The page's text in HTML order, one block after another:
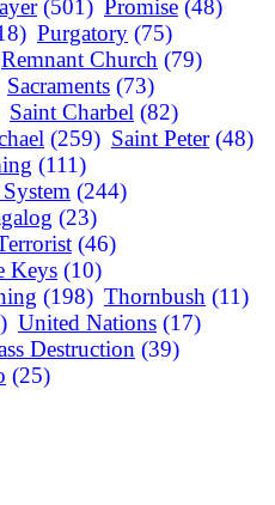
(501) Promise (48)
Purgatory (75)
Remnant Church (79)
Sacraments (73)
Saint Charbel (82)
(259) Saint Peter (48)
(111)
(244)
(23)
(46)
Keys (10)
(198) Thornbush (11)
United Nations (17)
Destruction (39)
(25)